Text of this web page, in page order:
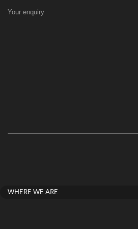
Your enquiry
WHERE WE ARE